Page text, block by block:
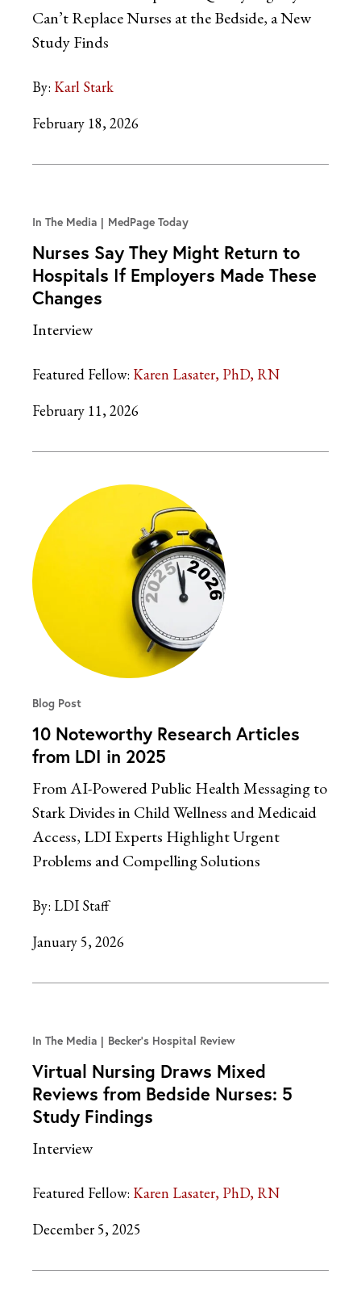
Can’t Replace Nurses at the Bedside, a New
Study Finds
By: Karl Stark
February 18, 2026
In The Media MedPage Today
Nurses Say They Might Return to
Hospitals If Employers Made These
Changes
Interview
Featured Fellow: Karen Lasater, PhD, RN
February 11, 2026
Blog Post
10 Noteworthy Research Articles
from LDI in 2025
From AI-Powered Public Health Messaging to
Stark Divides in Child Wellness and Medicaid
Access, LDI Experts Highlight Urgent
Problems and Compelling Solutions
By: LDI Staff
January 5, 2026
In The Media Becker's Hospital Review
Virtual Nursing Draws Mixed
Reviews from Bedside Nurses: 5
Study Findings
Interview
Featured Fellow: Karen Lasater, PhD, RN
December 5, 2025